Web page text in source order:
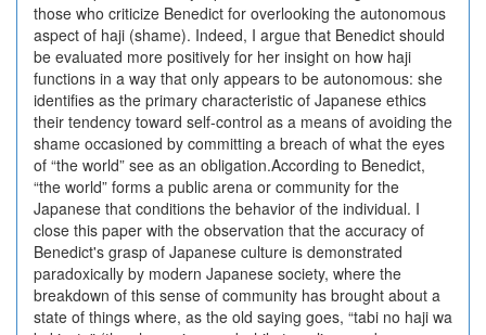
those who criticize Benedict for overlooking the autonomous
aspect of haji (shame). Indeed, I argue that Benedict should
be evaluated more positively for her insight on how haji
functions in a way that only appears to be autonomous: she
identifies as the primary characteristic of Japanese ethics
their tendency toward self-control as a means of avoiding the
shame occasioned by committing a breach of what the eyes
of “the world” see as an obligation.According to Benedict,
“the world” forms a public arena or community for the
Japanese that conditions the behavior of the individual. I
close this paper with the observation that the accuracy of
Benedict's grasp of Japanese culture is demonstrated
paradoxically by modern Japanese society, where the
breakdown of this sense of community has brought about a
state of things where, as the old saying goes, “tabi no haji wa